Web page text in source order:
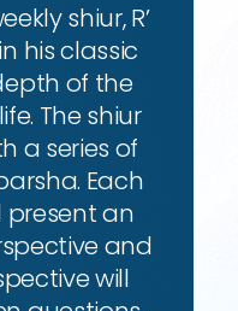
shiur, R’
his classic
of the
The shiur
a series of
Each
present an
and
will